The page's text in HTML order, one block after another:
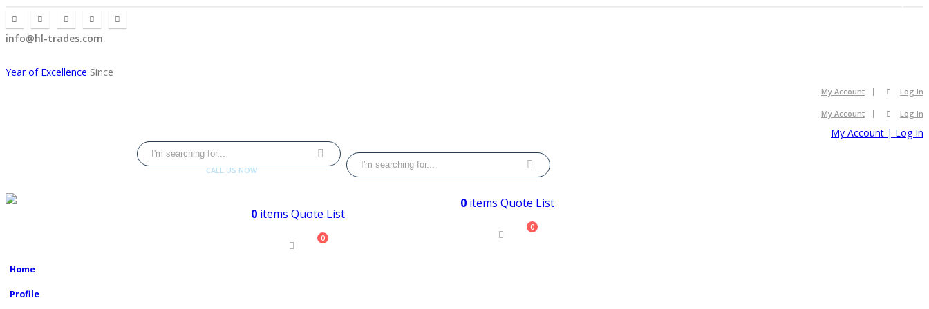
info@hl-trades.com
Year of Excellence Since
My Account Log In
My Account Log In
My Account | Log In
CALL US NOW
0 items Quote List
0
0 items Quote List
0
Home
Profile